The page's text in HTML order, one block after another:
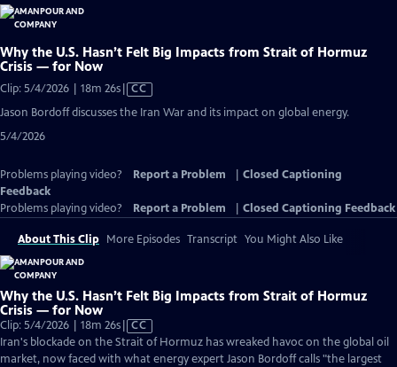
Why the U.S. Hasn’t Felt Big Impacts from Strait of Hormuz
Crisis — for Now
Clip: 5/4/2026 | 18m 26sVideo
has
CC
Jason Bordoff discusses the Iran War and its impact on global energy.
5/4/2026
Problems playing video? Report a Problem
Closed Captioning
Feedback
Problems playing video?
Report a Problem Closed Captioning Feedback
About This Clip More Episodes Transcript You Might Also Like
Why the U.S. Hasn’t Felt Big Impacts from Strait of Hormuz
Crisis — for Now
Clip: 5/4/2026 | 18m 26sVideo
has
Closed
CC
Iran's blockade on the Strait of Hormuz has wreaked havoc on the global oil
market, now faced with what energy expert Jason Bordoff calls "the largest